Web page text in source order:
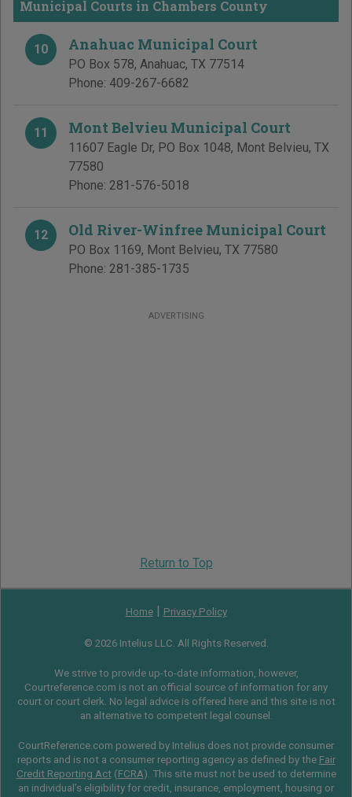
Municipal Courts in Chambers County
10 Anahuac Municipal Court
PO Box 578, Anahuac, TX 77514
Phone: 409-267-6682
11 Mont Belvieu Municipal Court
11607 Eagle Dr, PO Box 1048, Mont Belvieu, TX
77580
Phone: 281-576-5018
12 Old River-Winfree Municipal Court
PO Box 1169, Mont Belvieu, TX 77580
Phone: 281-385-1735
ADVERTISING
Return to Top
Home| Privacy Policy
© 2026 Intelius LLC. All Rights Reserved.
We strive to provide up-to-date information, however,
Courtreference.com is not an official source of information for any
court or court clerk. No legal advice is offered here and this site is not
an alternative to competent legal counsel.
CourtReference.com powered by Intelius does not provide consumer
reports and is not a consumer reporting agency as defined by the Fair
Credit Reporting Act(FCRA). This site must not be used to determine
an individual’s eligibility for credit, insurance, employment, housing or